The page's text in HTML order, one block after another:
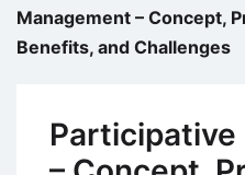
Management – Concept,
Benefits, and Challenges